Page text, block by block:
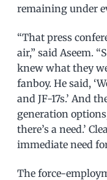
remaining under
“That press
air,” said Aseem.
knew what they
fanboy. He said,
and JF-17s.’ And
generation
there’s a need.’
immediate need
The force-